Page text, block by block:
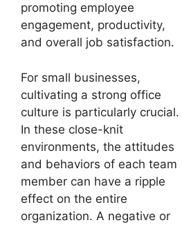
promoting employee
engagement, productivity,
and overall job satisfaction.
For small businesses,
cultivating a strong office
culture is particularly crucial.
In these close-knit
environments, the attitudes
and behaviors of each team
member can have a ripple
effect on the entire
organization. A negative or